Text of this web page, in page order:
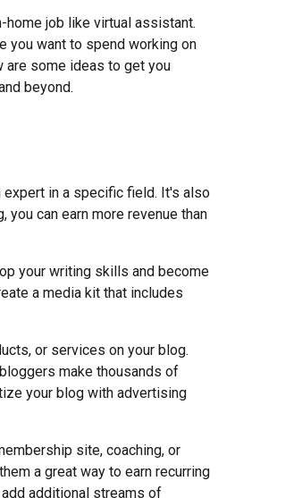
home job like virtual assistant.
you want to spend working on
are some ideas to get you
beyond.
expert in a specific field. It's also
you can earn more revenue than
your writing skills and become
a media kit that includes
or services on your blog.
make thousands of
your blog with advertising
site, coaching, or
a great way to earn recurring
additional streams of